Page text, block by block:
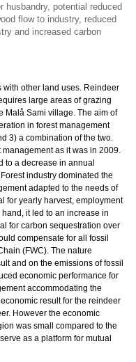
husbandry, potential reduced
flow to industry, reduced
and increased carbon
with other land uses. Reindeer
large areas of grazing
Malå Sami village. The aim of
in forest management
3) a combination of the two.
as it was in 2009.
to a decrease in annual
Forest industry dominated the
adapted to the needs of
for yearly harvest, employment
it led to an increase in
for carbon sequestration over
compensate for all fossil
(FWC). The nature
and on the emissions of fossil
economic performance for
accommodating the
result for the reindeer
However the economic
was small compared to the
as a platform for mutual